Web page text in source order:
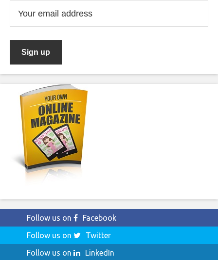
Follow us on
Facebook
Follow us on
Twitter
Follow us on
LinkedIn